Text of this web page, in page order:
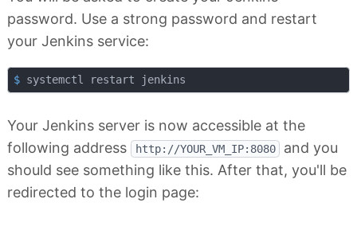
password. Use a strong password and restart
your Jenkins service:
$ systemctl restart jenkins
Your Jenkins server is now accessible at the
following address
http://YOUR_VM_IP:8080
and you
should see something like this. After that, you'll be
redirected to the login page: